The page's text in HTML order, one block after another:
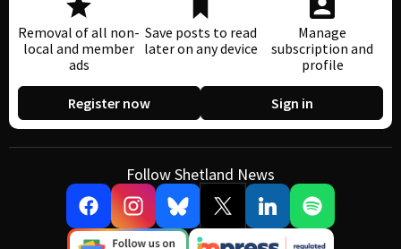
Removal of all non-
local and member
ads
Save posts to read
later on any device
Manage
subscription and
profile
Register now Sign in
Follow Shetland News